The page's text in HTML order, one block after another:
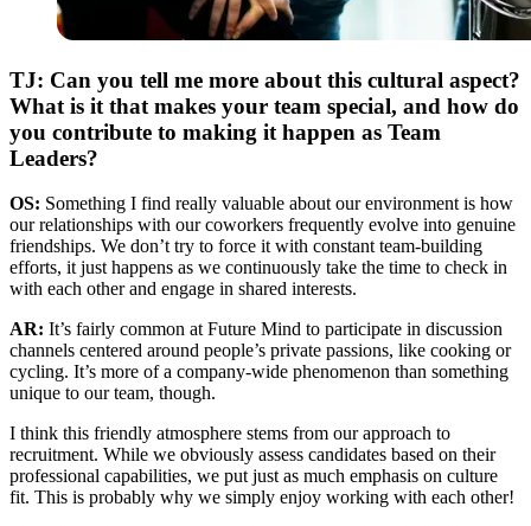
TJ: Can you tell me more about this cultural aspect?
What is it that makes your team special, and how do
you contribute to making it happen as Team
Leaders?
OS: Something I find really valuable about our environment is how
our relationships with our coworkers frequently evolve into genuine
friendships. We don’t try to force it with constant team-building
efforts, it just happens as we continuously take the time to check in
with each other and engage in shared interests.
AR: It’s fairly common at Future Mind to participate in discussion
channels centered around people’s private passions, like cooking or
cycling. It’s more of a company-wide phenomenon than something
unique to our team, though.
I think this friendly atmosphere stems from our approach to
recruitment. While we obviously assess candidates based on their
professional capabilities, we put just as much emphasis on culture
fit. This is probably why we simply enjoy working with each other!